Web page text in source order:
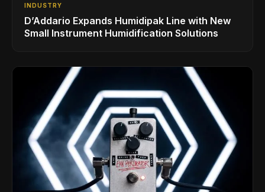
INDUSTRY
D’Addario Expands Humidipak Line with New
Small Instrument Humidification Solutions